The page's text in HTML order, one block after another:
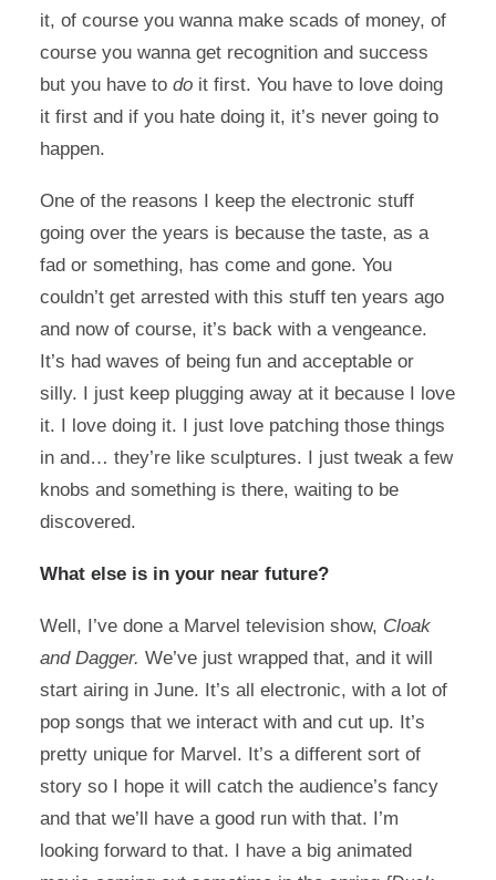
it, of course you wanna make scads of money, of
course you wanna get recognition and success
but you have to do it first. You have to love doing
it first and if you hate doing it, it’s never going to
happen.
One of the reasons I keep the electronic stuff
going over the years is because the taste, as a
fad or something, has come and gone. You
couldn’t get arrested with this stuff ten years ago
and now of course, it’s back with a vengeance.
It’s had waves of being fun and acceptable or
silly. I just keep plugging away at it because I love
it. I love doing it. I just love patching those things
in and… they’re like sculptures. I just tweak a few
knobs and something is there, waiting to be
discovered.
What else is in your near future?
Well, I’ve done a Marvel television show, Cloak
and Dagger. We’ve just wrapped that, and it will
start airing in June. It’s all electronic, with a lot of
pop songs that we interact with and cut up. It’s
pretty unique for Marvel. It’s a different sort of
story so I hope it will catch the audience’s fancy
and that we’ll have a good run with that. I’m
looking forward to that. I have a big animated